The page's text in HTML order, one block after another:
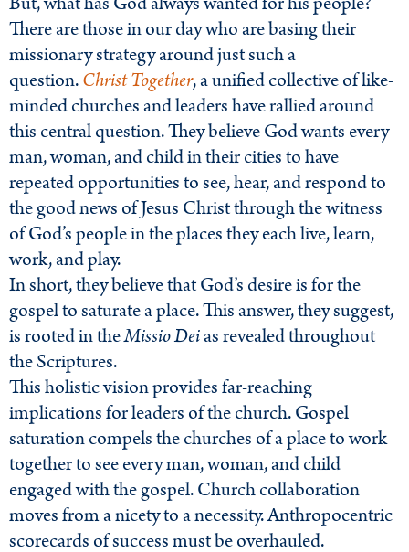
There are those in our day who are basing their
missionary strategy around just such a
question.Christ Together, a unified collective of like-
minded churches and leaders have rallied around
this central question. They believe God wants every
man, woman, and child in their cities to have
repeated opportunities to see, hear, and respond to
the good news of Jesus Christ through the witness
of God’s people in the places they each live, learn,
work, and play.
In short, they believe that God’s desire is for the
gospel to saturate a place. This answer, they suggest,
is rooted in theMissio Deias revealed throughout
the Scriptures.
This holistic vision provides far-reaching
implications for leaders of the church. Gospel
saturation compels the churches of a place to work
together to see every man, woman, and child
engaged with the gospel. Church collaboration
moves from a nicety to a necessity. Anthropocentric
scorecards of success must be overhauled.